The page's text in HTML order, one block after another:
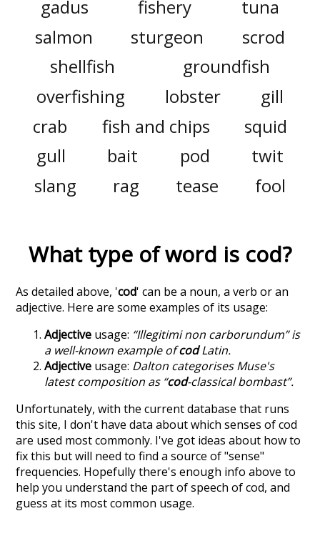
gadus
fishery
tuna
salmon
sturgeon
scrod
shellfish
groundfish
overfishing
lobster
gill
crab
fish and chips
squid
gull
bait pod
twit
slang
rag tease fool
What type of word is cod?
As detailed above, 'cod' can be a noun, a verb or an
adjective. Here are some examples of its usage:
Adjective usage: “Illegitimi non carborundum” is
a well-known example ofcodLatin.
Adjective usage: Dalton categorises Muse's
latest composition as “cod-classical bombast”.
Unfortunately, with the current database that runs
this site, I don't have data about which senses ofcod
are used most commonly. I've got ideas about how to
fix this but will need to find a source of "sense"
frequencies. Hopefully there's enough info above to
help you understand the part of speech ofcod, and
guess at its most common usage.